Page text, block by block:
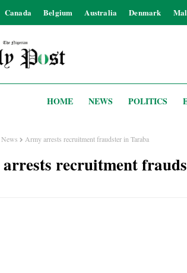
Canada Belgium Australia Denmark
HOME NEWS POLITICS
Army arrests recruitment fraudster in Taraba
recruitment